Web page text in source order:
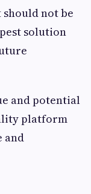
not be
solution
and potential
platform
and